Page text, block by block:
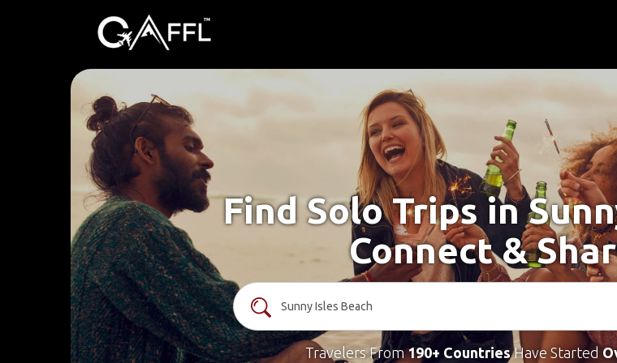
Find Solo Trips in
Connect &
Travelers From190+ CountriesHave Started